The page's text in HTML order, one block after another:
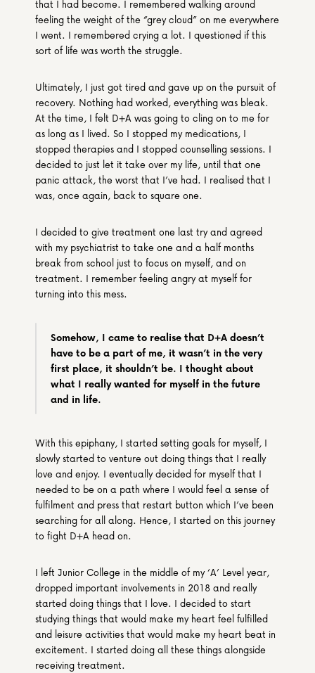
that I had become. I remembered walking around
feeling the weight of the “grey cloud” on me everywhere
I went. I remembered crying a lot. I questioned if this
sort of life was worth the struggle.
Ultimately, I just got tired and gave up on the pursuit of
recovery. Nothing had worked, everything was bleak.
At the time, I felt D+A was going to cling on to me for
as long as I lived. So I stopped my medications, I
stopped therapies and I stopped counselling sessions. I
decided to just let it take over my life, until that one
panic attack, the worst that I’ve had. I realised that I
was, once again, back to square one.
I decided to give treatment one last try and agreed
with my psychiatrist to take one and a half months
break from school just to focus on myself, and on
treatment. I remember feeling angry at myself for
turning into this mess.
Somehow, I came to realise that D+A doesn’t
have to be a part of me, it wasn’t in the very
first place, it shouldn’t be. I thought about
what I really wanted for myself in the future
and in life.
With this epiphany, I started setting goals for myself, I
slowly started to venture out doing things that I really
love and enjoy. I eventually decided for myself that I
needed to be on a path where I would feel a sense of
fulfilment and press that restart button which I’ve been
searching for all along. Hence, I started on this journey
to fight D+A head on.
I left Junior College in the middle of my ‘A’ Level year,
dropped important involvements in 2018 and really
started doing things that I love. I decided to start
studying things that would make my heart feel fulfilled
and leisure activities that would make my heart beat in
excitement. I started doing all these things alongside
receiving treatment.